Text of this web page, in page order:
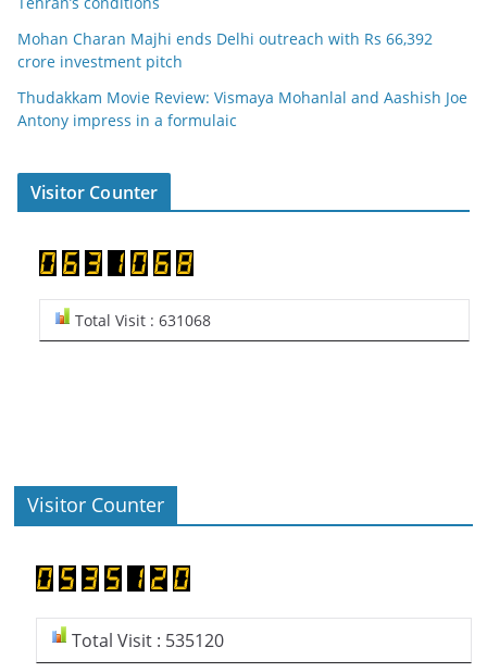
Mohan Charan Majhi ends Delhi outreach with Rs 66,392
crore investment pitch
Thudakkam Movie Review: Vismaya Mohanlal and Aashish Joe
Antony impress in a formulaic
Visitor Counter
Total Visit : 631068
Visitor Counter
Total Visit : 535120